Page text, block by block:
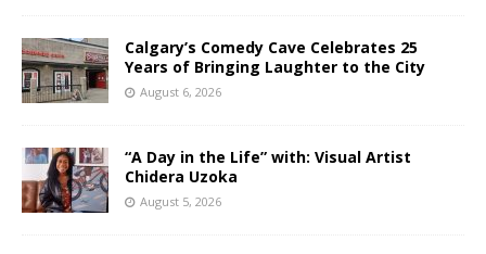
Calgary’s Comedy Cave Celebrates 25
Years of Bringing Laughter to the City
August 6, 2026
“A Day in the Life” with: Visual Artist
Chidera Uzoka
August 5, 2026